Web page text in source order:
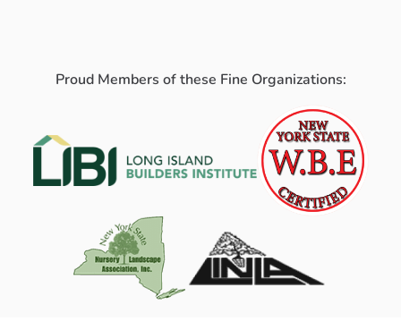
Proud Members of these Fine Organizations: